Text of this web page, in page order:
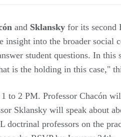
and Sklansky for its second
insight into the broader social
student questions. In this
is the holding in this case,"
to 2 PM. Professor Chacón
Sklansky will speak about
doctrinal professors on the